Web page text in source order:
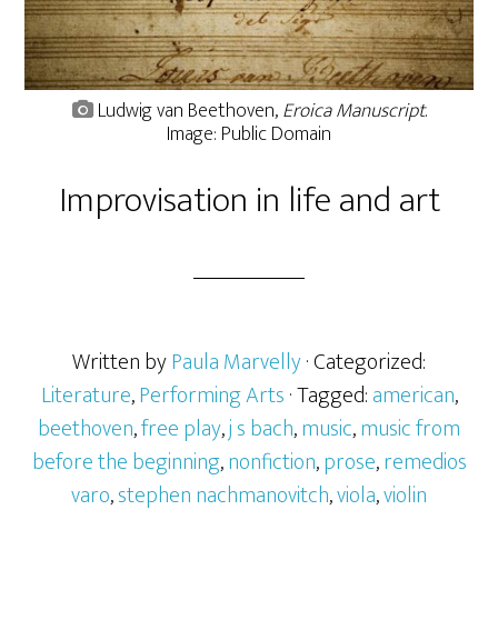
Ludwig van Beethoven,Eroica Manuscript.
Image: Public Domain
Improvisation in life and art
Written byPaula Marvelly· Categorized:
Literature,Performing Arts· Tagged:american,
beethoven,free play,j s bach,music,music from
before the beginning,nonfiction,prose,remedios
varo,stephen nachmanovitch,viola,violin